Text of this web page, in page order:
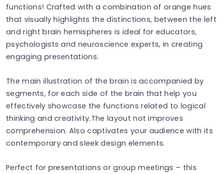
functions! Crafted with a combination of orange hues
that visually highlights the distinctions, between the left
and right brain hemispheres is ideal for educators,
psychologists and neuroscience experts, in creating
engaging presentations.
The main illustration of the brain is accompanied by
segments, for each side of the brain that help you
effectively showcase the functions related to logical
thinking and creativity.The layout not improves
comprehension. Also captivates your audience with its
contemporary and sleek design elements.
Perfect for presentations or group meetings – this